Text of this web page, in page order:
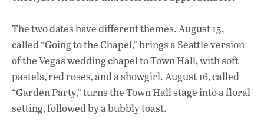
The two dates have different themes. August 15,
called “Going to the Chapel,” brings a Seattle version
of the Vegas wedding chapel to Town Hall, with soft
pastels, red roses, and a showgirl. August 16, called
“Garden Party,” turns the Town Hall stage into a floral
setting, followed by a bubbly toast.